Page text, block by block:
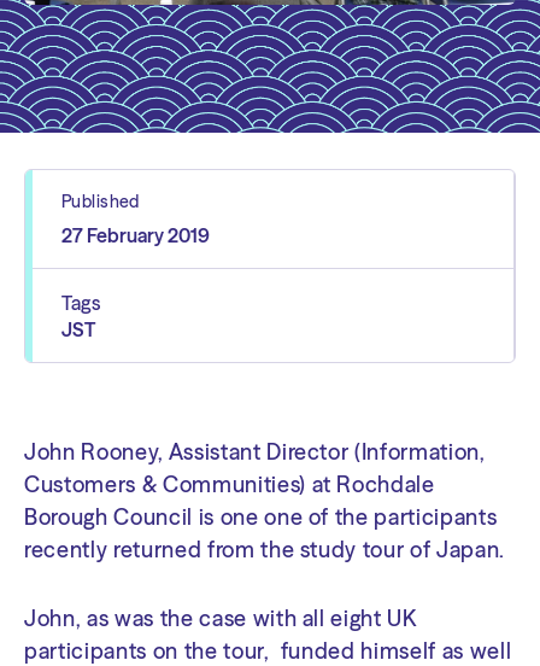
Published
27 February 2019
Tags
JST
John Rooney, Assistant Director (Information,
Customers & Communities) at Rochdale
Borough Council is one one of the participants
recently returned from the study tour of Japan.
John, as was the case with all eight UK
participants on the tour, funded himself as well